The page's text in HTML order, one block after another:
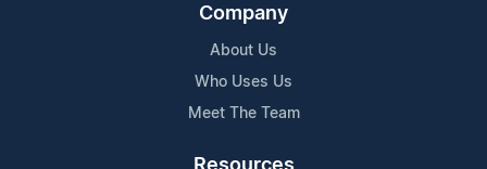
Company
About Us
Who Uses Us
Meet The Team